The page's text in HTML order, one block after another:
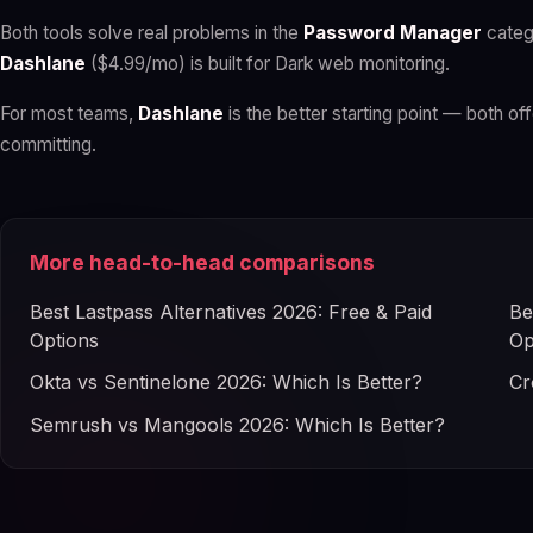
Both tools solve real problems in the Password Manager
Dashlane ($4.99/mo) is built for Dark web monitoring.
For most teams, Dashlane is the better starting point — both
committing.
More head-to-head comparisons
Best Lastpass Alternatives 2026: Free & Paid
Options
Okta vs Sentinelone 2026: Which Is Better?
Semrush vs Mangools 2026: Which Is Better?